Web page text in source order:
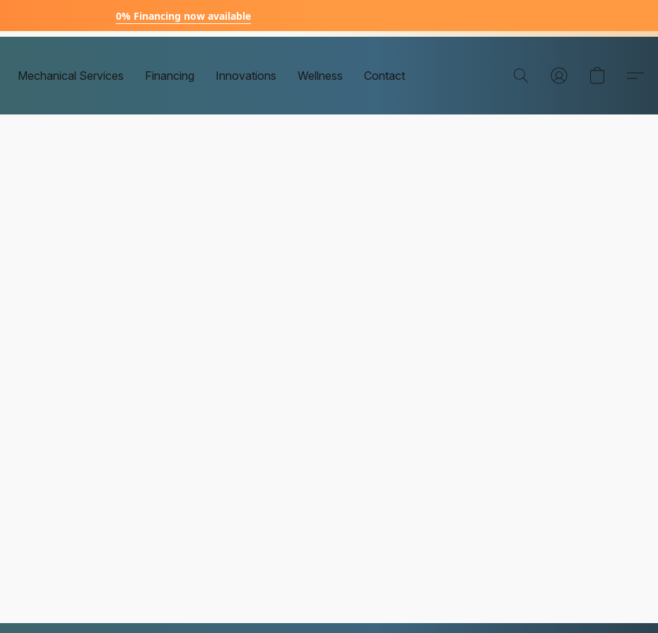
0% Financing now available
Mechanical Services Financing Innovations Wellness Contact